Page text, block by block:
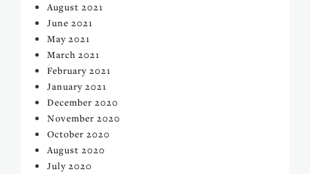
August 2021
June 2021
May 2021
March 2021
February 2021
January 2021
December 2020
November 2020
October 2020
August 2020
July 2020